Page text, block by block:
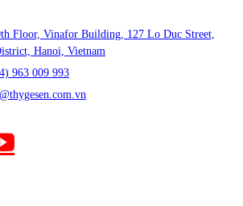
Floor, Vinafor Building, 127 Lo Duc Street,
Hanoi, Vietnam
963 009 993